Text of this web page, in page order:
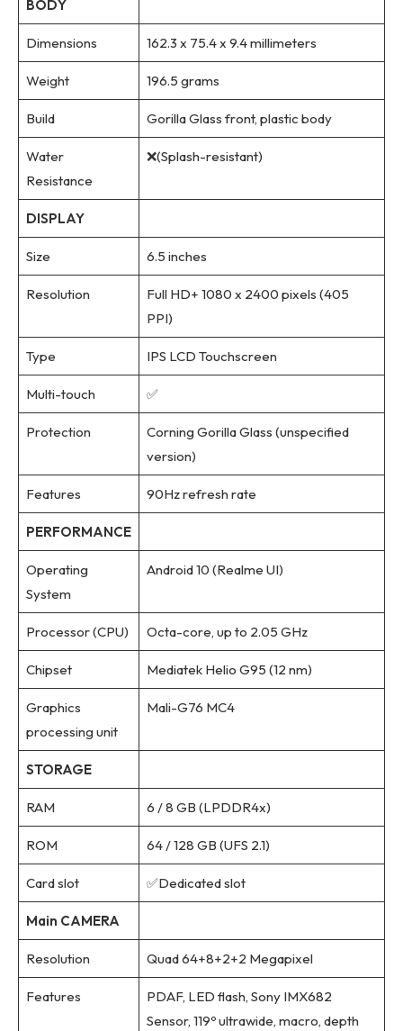
BODY
Dimensions 162.3 x 75.4 x 9.4 millimeters
Weight 196.5 grams
Build Gorilla Glass front, plastic body
Water
Resistance
❌(Splash-resistant)
DISPLAY
Size 6.5 inches
Resolution
Full HD+ 1080 x 2400 pixels (405
PPI)
Type IPS LCD Touchscreen
Multi-touch ✅
Protection
Corning Gorilla Glass (unspecified
version)
Features 90Hz refresh rate
PERFORMANCE
Operating
System
Android 10 (Realme UI)
Processor (CPU) Octa-core, up to 2.05 GHz
Chipset Mediatek Helio G95 (12 nm)
Graphics
processing unit
Mali-G76 MC4
STORAGE
RAM 6 / 8 GB (LPDDR4x)
ROM 64 / 128 GB (UFS 2.1)
Card slot ✅Dedicated slot
Main CAMERA
Resolution Quad 64+8+2+2 Megapixel
Features
PDAF, LED flash, Sony IMX682
Sensor, 119º ultrawide, macro, depth